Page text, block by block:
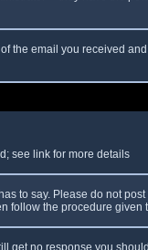
the email you received
see link for more details
to say. Please do not
follow the procedure given
get no response you